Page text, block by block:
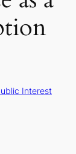
Interest